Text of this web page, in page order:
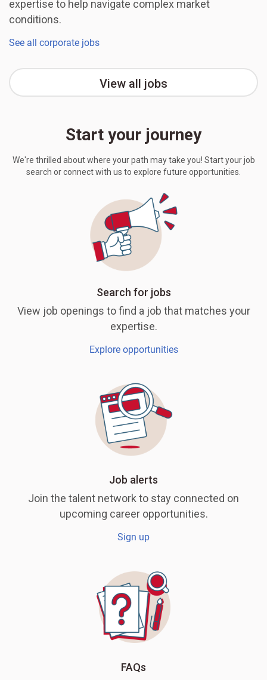
expertise to help navigate complex market
conditions.
See all corporate jobs
View all jobs
Start your journey
We're thrilled about where your path may take you! Start your job
search or connect with us to explore future opportunities.
Search for jobs
View job openings to find a job that matches your
expertise.
Explore opportunities
Job alerts
Join the talent network to stay connected on
upcoming career opportunities.
Sign up
FAQs